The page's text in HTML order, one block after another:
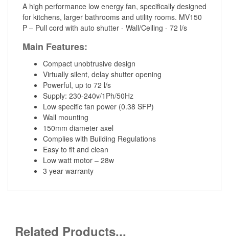
A high performance low energy fan, specifically designed
for kitchens, larger bathrooms and utility rooms. MV150
P – Pull cord with auto shutter - Wall/Ceiling - 72 l/s
Main Features:
Compact unobtrusive design
Virtually silent, delay shutter opening
Powerful, up to 72 l/s
Supply: 230-240v/1Ph/50Hz
Low specific fan power (0.38 SFP)
Wall mounting
150mm diameter axel
Complies with Building Regulations
Easy to fit and clean
Low watt motor – 28w
3 year warranty
Related Products...